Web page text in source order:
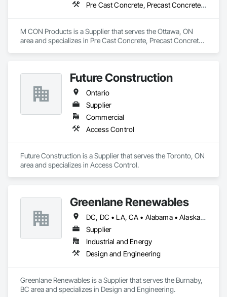
Pre Cast Concrete, Precast Concrete Retaining Walls
M CON Products is a Supplier that serves the Ottawa, ON
area and specializes in Pre Cast Concrete, Precast Concrete
Future Construction
Ontario
Supplier
Commercial
Access Control
Future Construction is a Supplier that serves the Toronto, ON
area and specializes in Access Control.
Greenlane Renewables
DC, DC • LA, CA • Alabama • Alaska • Alberta • Arizona • Arkansas • British Columbia • California • Colorado • Connecticut • Delaware • Florida • Georgia • Hawaii • Idaho • Illinois • Indiana • Iowa • Kansas • Kentucky • Maine • Manitoba • Maryland • Massachusetts • Michigan • Minnesota • Mississippi • Missouri • Montana • Nebraska • Nevada • New Brunswick • New Hampshire • New Jersey • New Mexico • New York • Newfoundland and Labrador • North Carolina • North Dakota • Northwest Territories • Nova Scotia • Ohio • Oklahoma • Ontario • Oregon • Pennsylvania • Québec • Rhode Island • Saskatchewan • South Carolina • South Dakota • Tennessee • Texas • Utah • Vermont • Virginia • Washington • West Virginia • Wisconsin • Wyoming
Supplier
Industrial and Energy
Design and Engineering
Greenlane Renewables is a Supplier that serves the Burnaby,
BC area and specializes in Design and Engineering.